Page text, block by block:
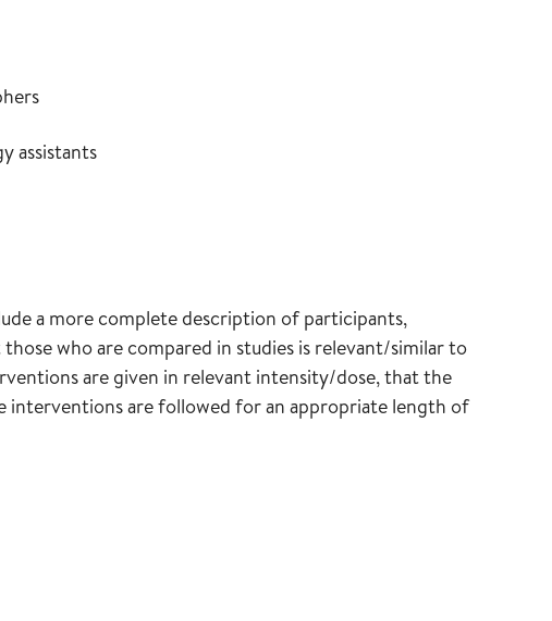
assistants
a more complete description of participants,
who are compared in studies is relevant/similar to
are given in relevant intensity/dose, that the
interventions are followed for an appropriate length of